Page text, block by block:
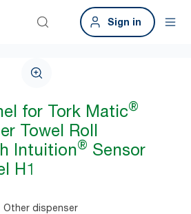
Sign in
for Tork Matic®
Towel Roll
Intuition® Sensor
H1
Other dispenser